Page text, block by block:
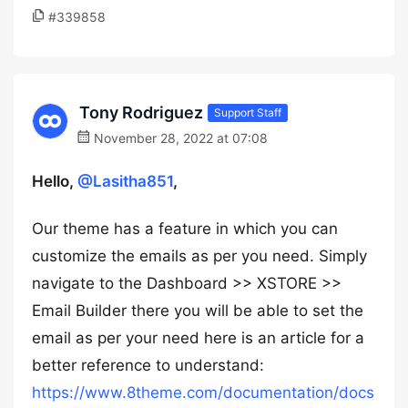
#339858
Tony Rodriguez Support Staff
November 28, 2022 at 07:08
Hello, @Lasitha851,
Our theme has a feature in which you can
customize the emails as per you need. Simply
navigate to the Dashboard >> XSTORE >>
Email Builder there you will be able to set the
email as per your need here is an article for a
better reference to understand:
https://www.8theme.com/documentation/docs